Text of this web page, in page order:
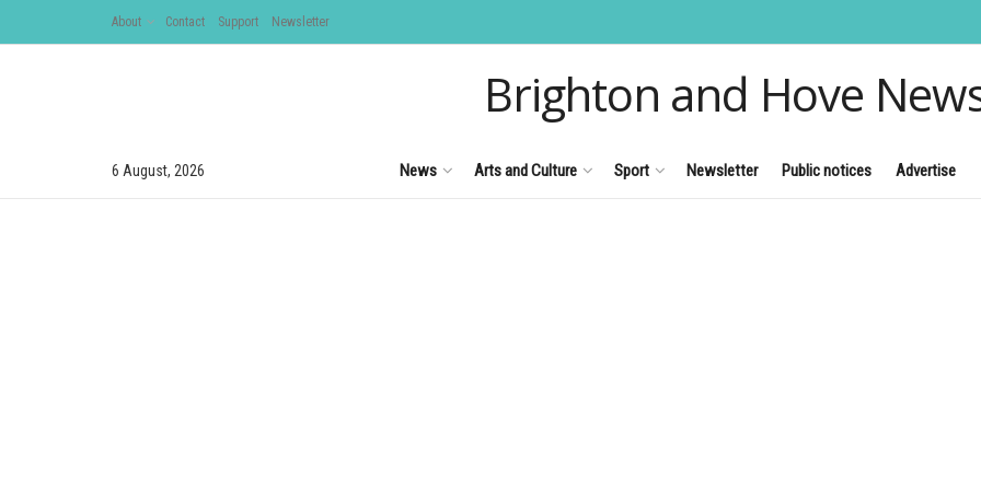
About Contact Support Newsletter
Brighton and Hove
6 August, 2026 News Arts and Culture Sport Newsletter Public notices Advertise